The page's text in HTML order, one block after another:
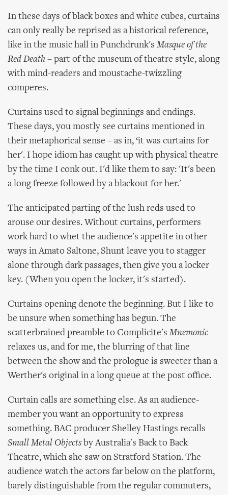
In these days of black boxes and white cubes, curtains
can only really be reprised as a historical reference,
like in the music hall in Punchdrunk's Masque of the
Red Death – part of the museum of theatre style, along
with mind-readers and moustache-twizzling
comperes.
Curtains used to signal beginnings and endings.
These days, you mostly see curtains mentioned in
their metaphorical sense – as in, ‘it was curtains for
her'. I hope idiom has caught up with physical theatre
by the time I conk out. I'd like them to say: 'It's been
a long freeze followed by a blackout for her.'
The anticipated parting of the lush reds used to
arouse our desires. Without curtains, performers
work hard to whet the audience's appetite in other
ways in Amato Saltone, Shunt leave you to stagger
alone through dark passages, then give you a locker
key. (When you open the locker, it's started).
Curtains opening denote the beginning. But I like to
be unsure when something has begun. The
scatterbrained preamble to Complicite's Mnemonic
relaxes us, and for me, the blurring of that line
between the show and the prologue is sweeter than a
Werther's original in a long queue at the post office.
Curtain calls are something else. As an audience-
member you want an opportunity to express
something. BAC producer Shelley Hastings recalls
Small Metal Objectsby Australia's Back to Back
Theatre, which she saw on Stratford Station. The
audience watch the actors far below on the platform,
barely distinguishable from the regular commuters,